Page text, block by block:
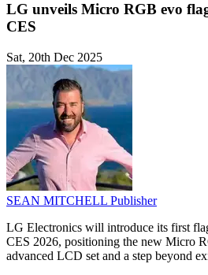
LG unveils Micro RGB evo
CES
Sat, 20th Dec 2025
SEAN MITCHELL Publisher
LG Electronics will introduce its first
CES 2026, positioning the new Micro
advanced LCD set and a step beyond